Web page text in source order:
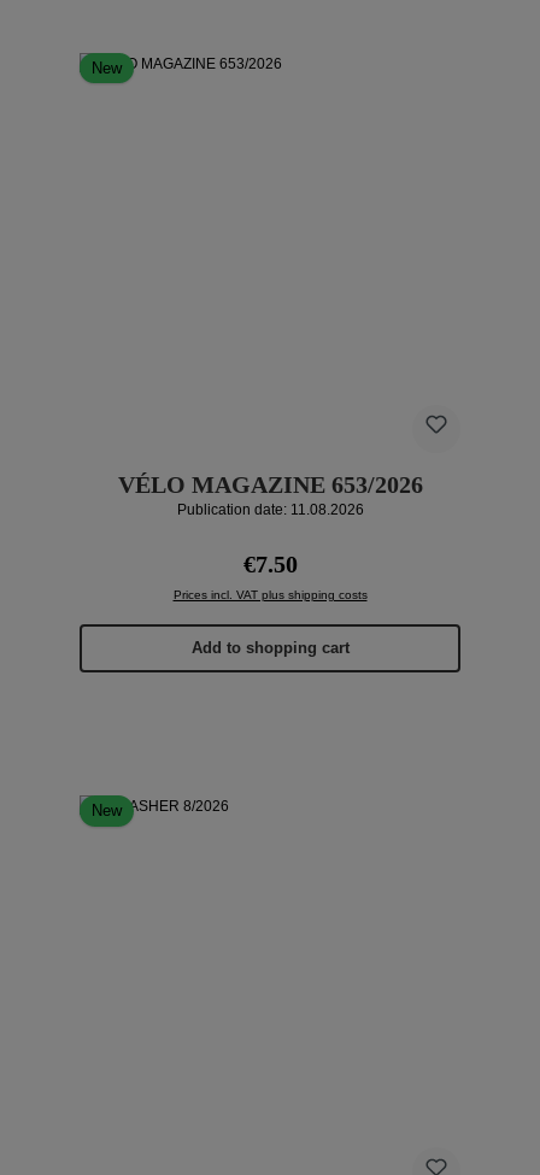
New
VÉLO MAGAZINE 653/2026
Publication date: 11.08.2026
Regular price:
€7.50
Prices incl. VAT plus shipping costs
Add to shopping cart
New